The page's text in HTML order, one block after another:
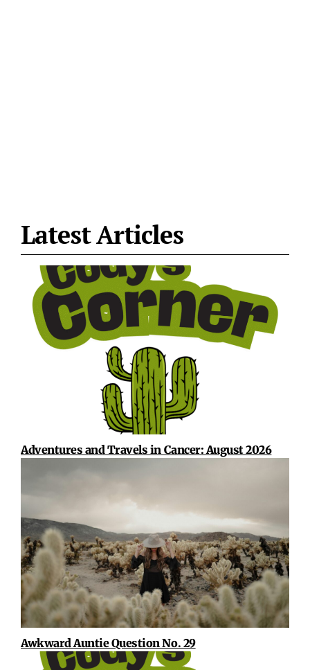
Latest Articles
Adventures and Travels in Cancer: August 2026
Awkward Auntie Question No. 29